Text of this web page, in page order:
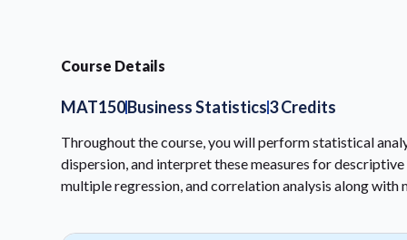
Course Details
MAT150Business Statistics3 Credits
Throughout the course, you will perform statistical
dispersion, and interpret these measures for
multiple regression, and correlation analysis along with